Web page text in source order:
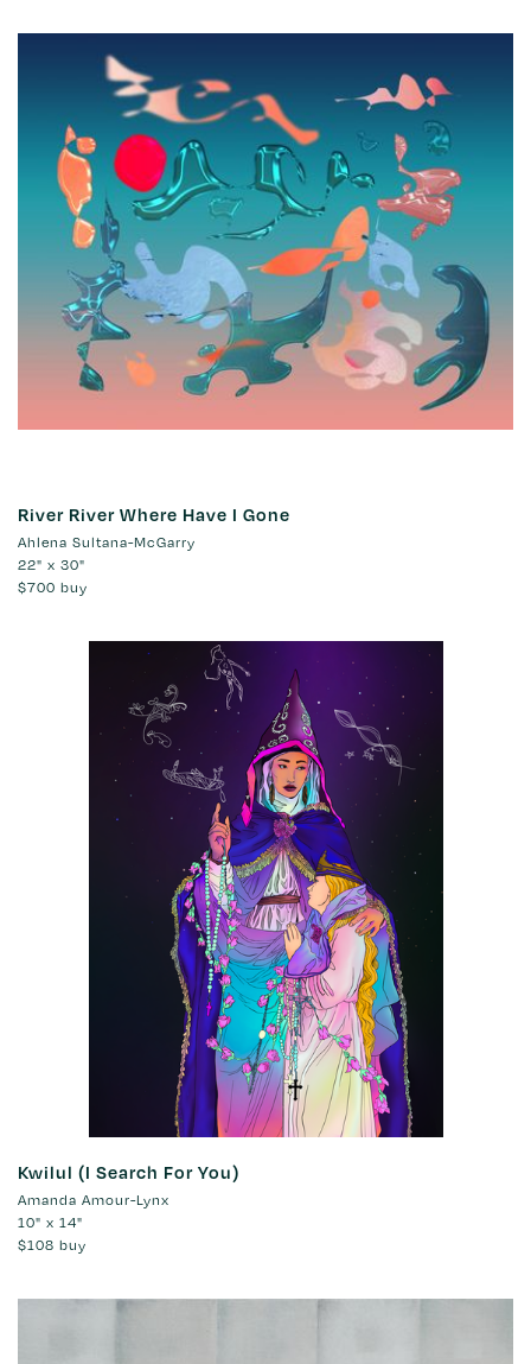
River River Where Have I Gone
Ahlena Sultana-McGarry
22" x 30"
$700 buy
Kwilul (I Search For You)
Amanda Amour-Lynx
10" x 14"
$108 buy